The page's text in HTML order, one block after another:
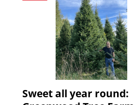
Sweet all year round: